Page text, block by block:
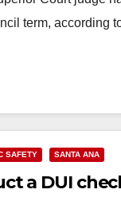
term, according
SAFETY SANTA ANA
a DUI